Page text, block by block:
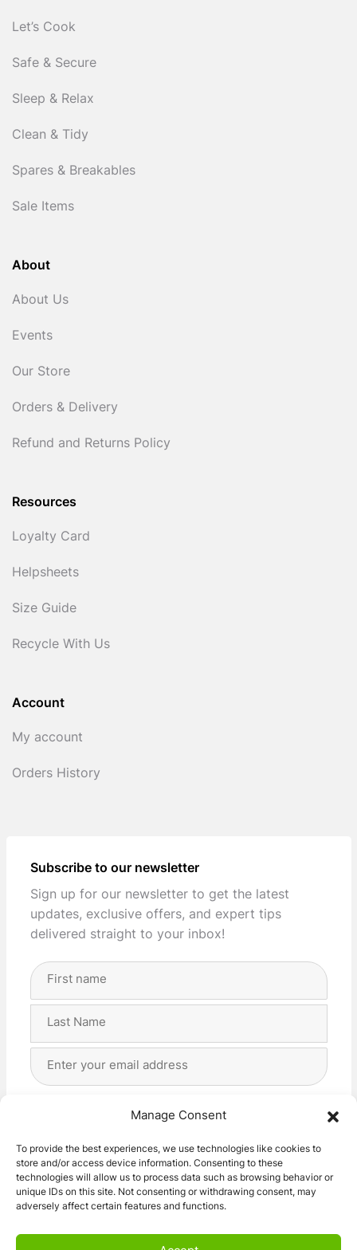
Manage Consent
To provide the best experiences, we use technologies like cookies to
store and/or access device information. Consenting to these
technologies will allow us to process data such as browsing behavior or
unique IDs on this site. Not consenting or withdrawing consent, may
adversely affect certain features and functions.
Let’s Cook
Safe & Secure
Sleep & Relax
Clean & Tidy
Spares & Breakables
Sale Items
About
About Us
Events
Our Store
Orders & Delivery
Refund and Returns Policy
Resources
Loyalty Card
Helpsheets
Size Guide
Recycle With Us
Account
My account
Orders History
Subscribe to our newsletter
Sign up for our newsletter to get the latest
updates, exclusive offers, and expert tips
delivered straight to your inbox!
Full
Address
I agree with the storage and handling of my data
Subscribe!